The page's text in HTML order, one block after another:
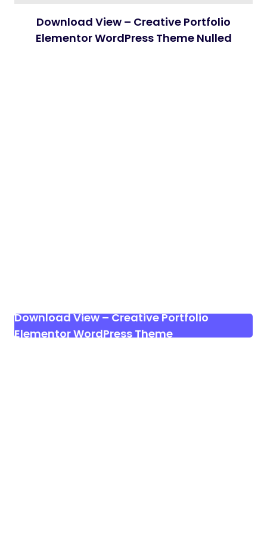
Download View – Creative Portfolio
Elementor WordPress Theme Nulled
Download View – Creative Portfolio
Elementor WordPress Theme